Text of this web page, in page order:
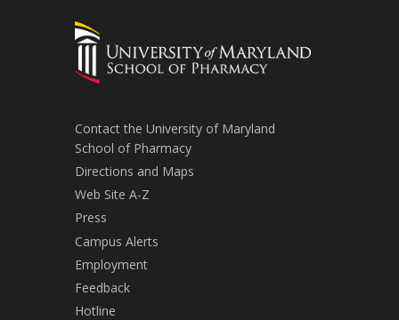
Contact the University of Maryland
School of Pharmacy
Directions and Maps
Web Site A-Z
Press
Campus Alerts
Employment
Feedback
Hotline